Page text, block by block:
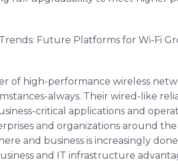
Future Platforms for Wi-Fi
of high-performance wireless
always. Their wired-like
critical applications and
and organizations around
and business is increasingly
and IT infrastructure